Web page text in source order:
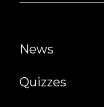
News
Quizzes